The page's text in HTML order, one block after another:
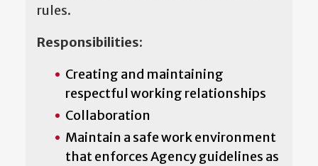
rules.
Responsibilities:
Creating and maintaining
respectful working relationships
Collaboration
Maintain a safe work environment
that enforces Agency guidelines as